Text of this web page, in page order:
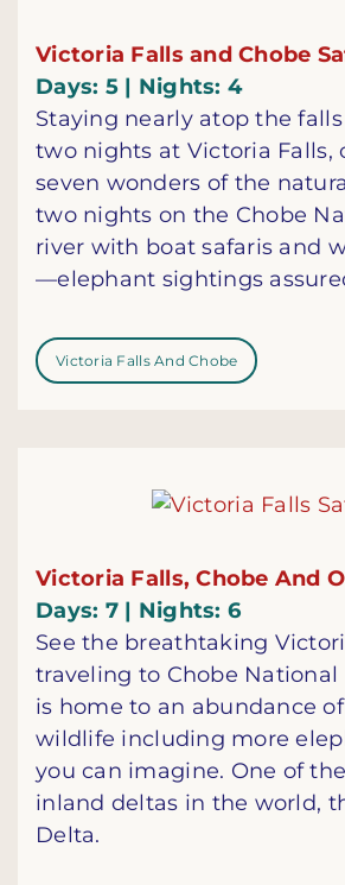
Victoria Falls and Chobe
Days: 5 | Nights: 4
Staying nearly atop the
two nights at Victoria Falls,
seven wonders of the
two nights on the Chobe
river with boat safaris and
—elephant sightings
Victoria Falls And Chobe
Victoria Falls, Chobe And
Days: 7 | Nights: 6
See the breathtaking
traveling to Chobe National
is home to an abundance
wildlife including more
you can imagine. One of
inland deltas in the world,
Delta.